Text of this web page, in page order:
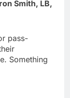
Smith, LB,
pass-
Something